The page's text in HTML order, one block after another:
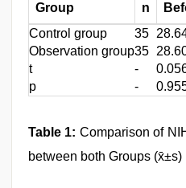
Group n
Control group
35
Observation group35
t
-
p
-
Table 1: Comparison of
between both Groups (x̄±s)